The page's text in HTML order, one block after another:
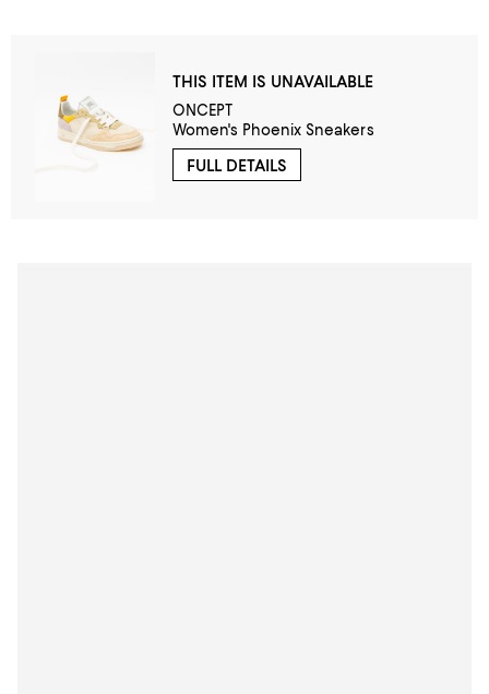
THIS ITEM IS UNAVAILABLE
ONCEPT
Women's Phoenix Sneakers
FULL DETAILS